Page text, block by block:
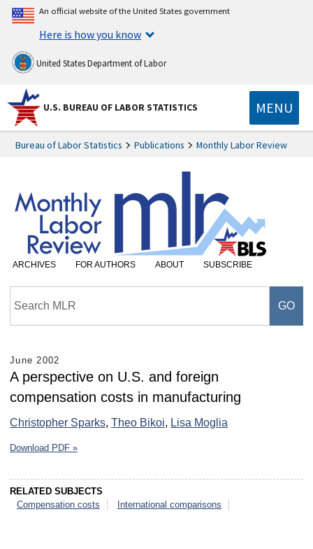
An official website of the United States government
Here is how you know
United States Department of Labor
U.S. BUREAU OF LABOR STATISTICS MENU
Bureau of Labor Statistics Publications Monthly Labor Review
ARCHIVES FOR AUTHORS ABOUT SUBSCRIBE
June 2002
A perspective on U.S. and foreign
compensation costs in manufacturing
Christopher Sparks, Theo Bikoi, Lisa Moglia
Download PDF »
RELATED SUBJECTS
Compensation costs
International comparisons